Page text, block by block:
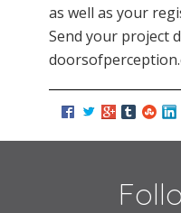
as well as your
Send your project